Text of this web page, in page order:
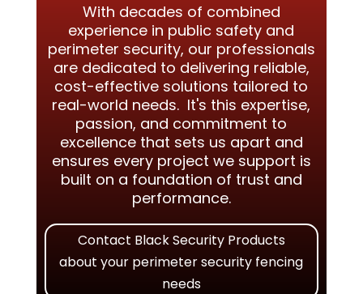
With decades of combined
experience in public safety and
perimeter security, our professionals
are dedicated to delivering reliable,
cost-effective solutions tailored to
real-world needs. It's this expertise,
passion, and commitment to
excellence that sets us apart and
ensures every project we support is
built on a foundation of trust and
performance.
Contact Black Security Products
about your perimeter security fencing
needs